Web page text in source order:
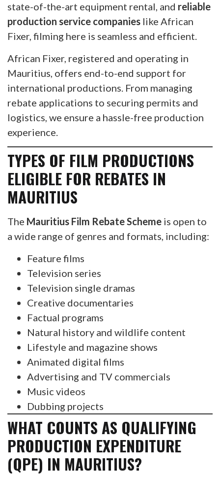
state-of-the-art equipment rental, and reliable
production service companies like African
Fixer, filming here is seamless and efficient.
African Fixer, registered and operating in
Mauritius, offers end-to-end support for
international productions. From managing
rebate applications to securing permits and
logistics, we ensure a hassle-free production
experience.
TYPES OF FILM PRODUCTIONS
ELIGIBLE FOR REBATES IN
MAURITIUS
The Mauritius Film Rebate Scheme is open to
a wide range of genres and formats, including:
Feature films
Television series
Television single dramas
Creative documentaries
Factual programs
Natural history and wildlife content
Lifestyle and magazine shows
Animated digital films
Advertising and TV commercials
Music videos
Dubbing projects
WHAT COUNTS AS QUALIFYING
PRODUCTION EXPENDITURE
(QPE) IN MAURITIUS?